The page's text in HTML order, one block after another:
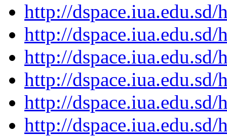
http://
http://
http://
http://
http://
http://